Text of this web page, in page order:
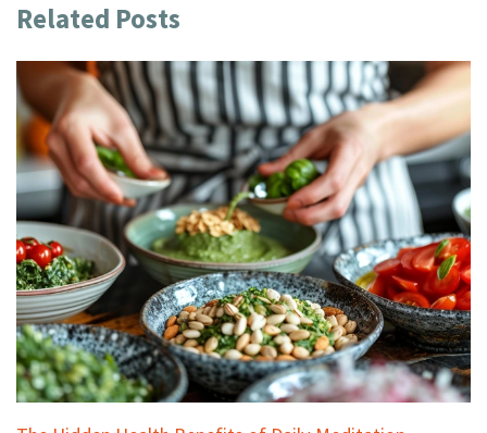
Related Posts